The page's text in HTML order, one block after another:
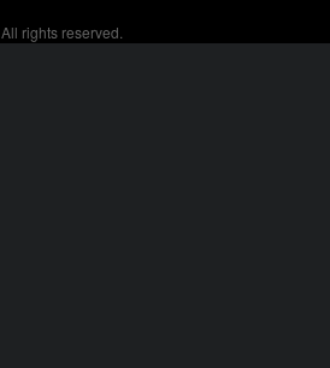
. All rights reserved.